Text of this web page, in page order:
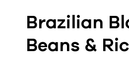
Brazilian
Beans &